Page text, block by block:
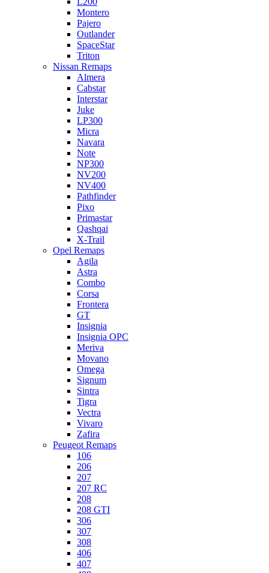
Montero
Pajero
Outlander
SpaceStar
Triton
Nissan Remaps
Almera
Cabstar
Interstar
Juke
LP300
Micra
Navara
Note
NP300
NV200
NV400
Pathfinder
Pixo
Primastar
Qashqai
X-Trail
Opel Remaps
Agila
Astra
Combo
Corsa
Frontera
GT
Insignia
Insignia OPC
Meriva
Movano
Omega
Signum
Sintra
Tigra
Vectra
Vivaro
Zafira
Peugeot Remaps
106
206
207
207 RC
208
208 GTI
306
307
308
406
407